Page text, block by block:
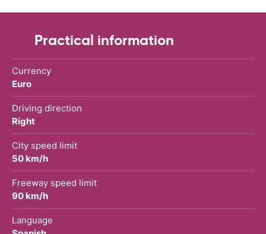
Practical information
Currency
Euro
Driving direction
Right
City speed limit
50 km/h
Freeway speed limit
90 km/h
Language